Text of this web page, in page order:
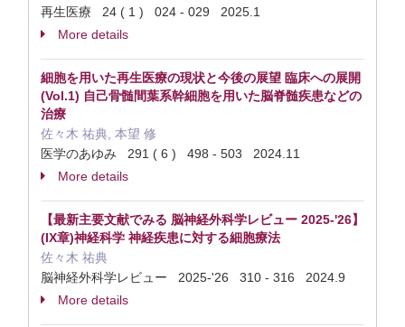
再生医療 24 ( 1 ) 024 - 029 2025.1
More details
細胞を用いた再生医療の現状と今後の展望 臨床への展開
(Vol.1) 自己骨髄間葉系幹細胞を用いた脳脊髄疾患などの
治療
佐々木 祐典, 本望 修
医学のあゆみ 291 ( 6 ) 498 - 503 2024.11
More details
【最新主要文献でみる 脳神経外科学レビュー 2025-'26】
(IX章)神経科学 神経疾患に対する細胞療法
佐々木 祐典
脳神経外科学レビュー 2025-'26 310 - 316 2024.9
More details